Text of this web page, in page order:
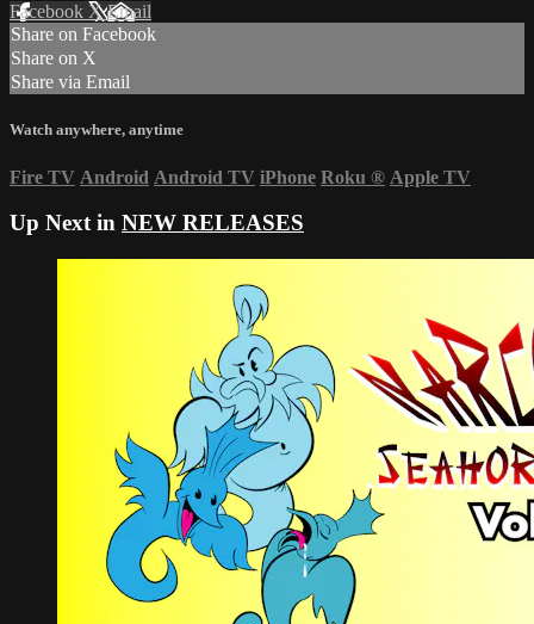
Facebook XEmail
Share on Facebook
Share on X
Share via Email
Watch anywhere, anytime
Fire TV Android Android TV iPhone Roku ® Apple TV
Up Next in NEW RELEASES